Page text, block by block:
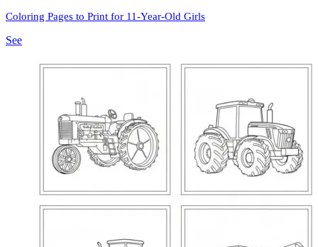
Coloring Pages to Print for 11-Year-Old Girls
See